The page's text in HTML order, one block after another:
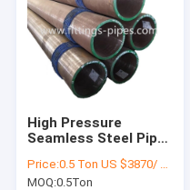
High Pressure
Seamless Steel Pipe
A106 Standard
Price:0.5 Ton US $3870/ Ton；>3 Tons US $2310/ Ton
MOQ:0.5Ton